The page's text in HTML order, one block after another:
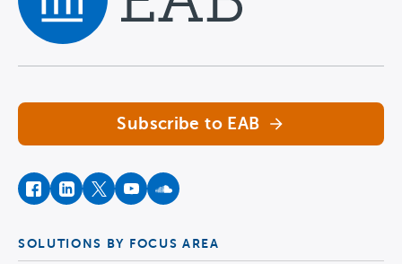
Subscribe to EAB
facebookinstagram
twitteryoutubesoundcloud
SOLUTIONS BY FOCUS AREA